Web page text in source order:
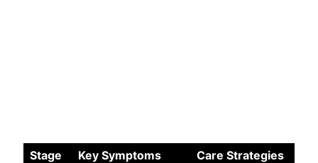
Stage Key Symptoms Care Strategies